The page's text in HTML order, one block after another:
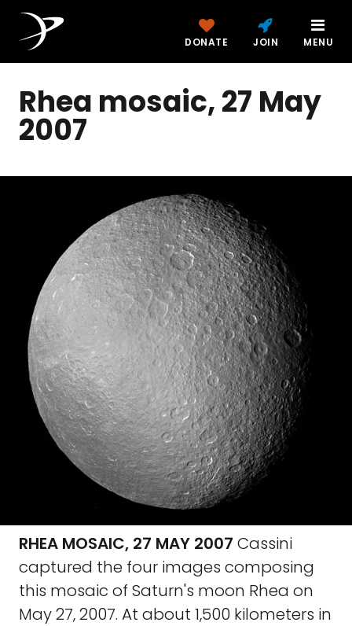
DONATE JOIN MENU
Rhea mosaic, 27 May
2007
RHEA MOSAIC, 27 MAY 2007 Cassini
captured the four images composing
this mosaic of Saturn's moon Rhea on
May 27, 2007. At about 1,500 kilometers in